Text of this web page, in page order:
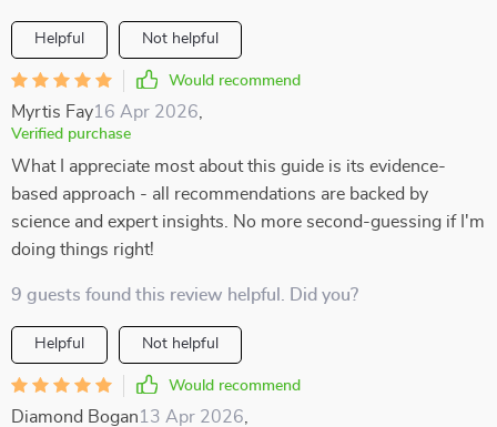
Helpful Not helpful
Would recommend
Myrtis Fay16 Apr 2026
Verified purchase
What I appreciate most about this guide is its evidence-
based approach - all recommendations are backed by
science and expert insights. No more second-guessing if I'm
doing things right!
9 guests found this review helpful. Did you?
Helpful Not helpful
Would recommend
Diamond Bogan13 Apr 2026